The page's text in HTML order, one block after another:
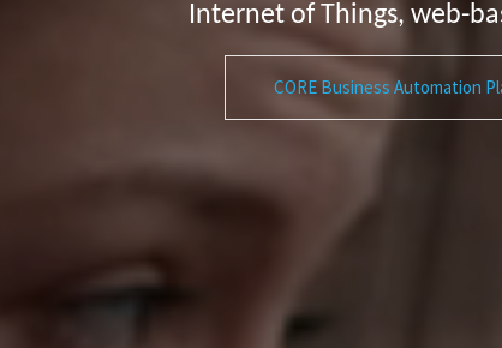
Internet of Things, web-
CORE Business Automation